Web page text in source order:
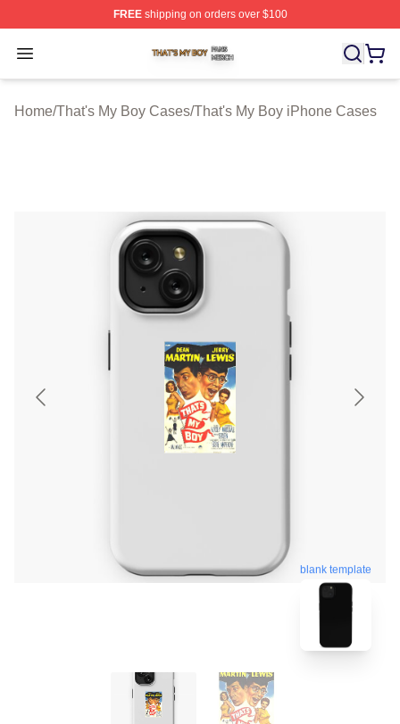
FREEshipping on orders over $100
Open menu
That's My Boy Shop ⚡️ Officially Licensed That's My
Home/That's My Boy Cases/That's My Boy iPhone Cases
blank template